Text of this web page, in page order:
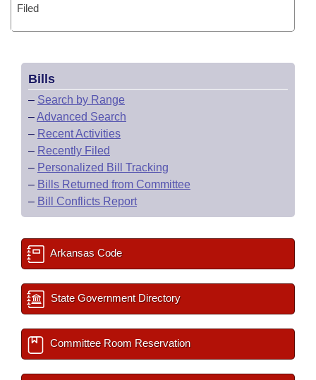
Filed
Bills
– Search by Range
–Advanced Search
– Recent Activities
– Recently Filed
– Personalized Bill Tracking
– Bills Returned from Committee
– Bill Conflicts Report
Arkansas Code
State Government Directory
Committee Room Reservation